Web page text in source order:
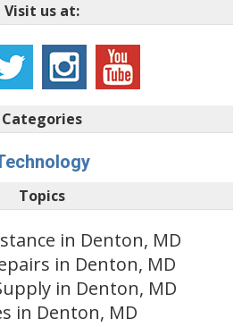
Visit us at:
Categories
Topics
in Denton, MD
in Denton, MD
in Denton, MD
in Denton, MD